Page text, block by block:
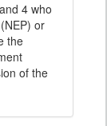
4 who
or
the
of the